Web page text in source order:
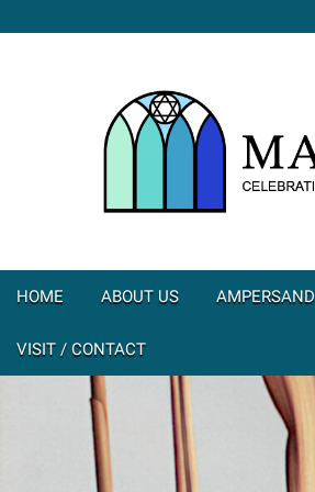
HOME ABOUT US AMPERSAND
VISIT / CONTACT